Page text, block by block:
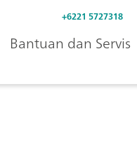
+6221 5727318
Bantuan dan Servis